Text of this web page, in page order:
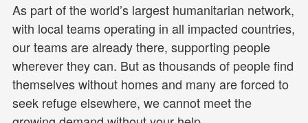
As part of the world’s largest humanitarian network,
with local teams operating in all impacted countries,
our teams are already there, supporting people
wherever they can. But as thousands of people find
themselves without homes and many are forced to
seek refuge elsewhere, we cannot meet the